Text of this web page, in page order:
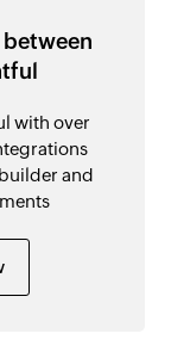
with over
and